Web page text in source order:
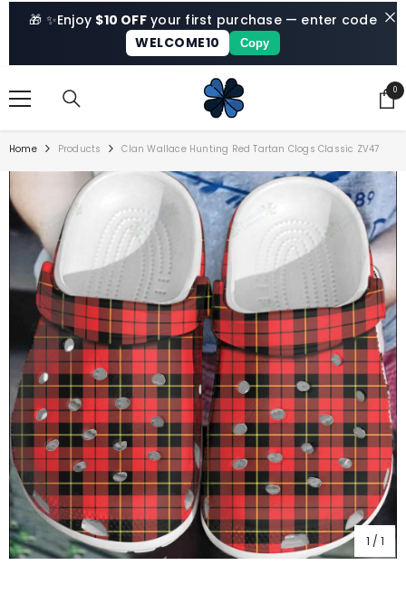
SKIP TO CONTENT
🎁 ✨Enjoy $10 OFFyour first purchase — enter code
WELCOME10
Copy
00
Home Products Clan Wallace Hunting Red Tartan Clogs Classic ZV47
1 / 1